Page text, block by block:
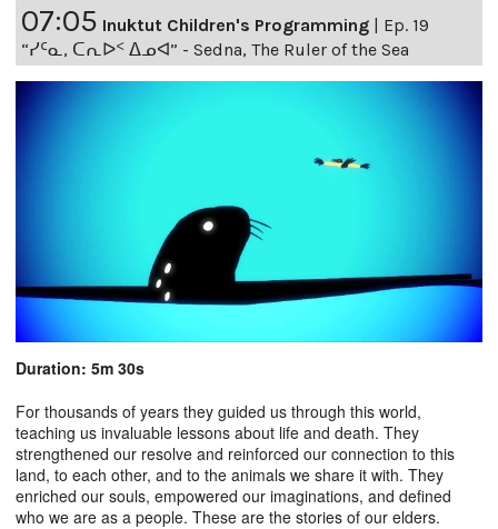
07:05 Inuktut Children's Programming | Ep. 19
“ᓯᑦᓇ, ᑕᕆᐅᑉ ᐃᓄᐊ” - Sedna, The Ruler of the Sea
Duration: 5m 30s
For thousands of years they guided us through this world,
teaching us invaluable lessons about life and death. They
strengthened our resolve and reinforced our connection to this
land, to each other, and to the animals we share it with. They
enriched our souls, empowered our imaginations, and defined
who we are as a people. These are the stories of our elders.